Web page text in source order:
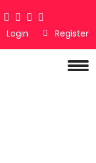
Login Register